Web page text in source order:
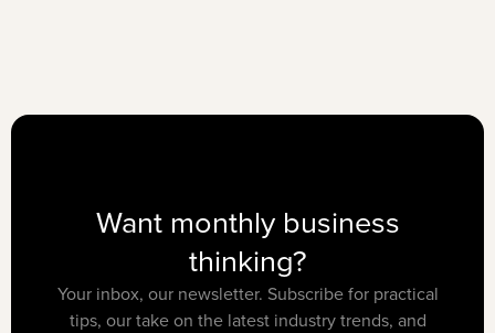
Want monthly business
thinking?
Your inbox, our newsletter. Subscribe for practical
tips, our take on the latest industry trends, and